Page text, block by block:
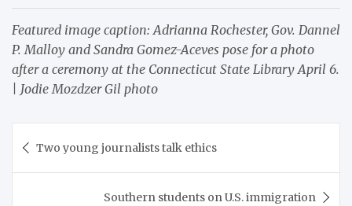
Featured image caption: Adrianna Rochester, Gov. Dannel
P. Malloy and Sandra Gomez-Aceves pose for a photo
after a ceremony at the Connecticut State Library April 6.
| Jodie Mozdzer Gil photo
navigation
Two young journalists talk ethics
Southern students on U.S. immigration